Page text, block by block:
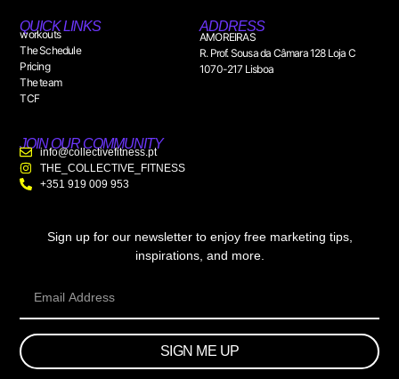
QUICK LINKS
workouts
The Schedule
Pricing
The team
TCF
ADDRESS
AMOREIRAS
R. Prof. Sousa da Câmara 128 Loja C
1070-217 Lisboa
JOIN OUR COMMUNITY
info@collectivefitness.pt
THE_COLLECTIVE_FITNESS
+351 919 009 953
Sign up for our newsletter to enjoy free marketing tips,
inspirations, and more.
SIGN ME UP